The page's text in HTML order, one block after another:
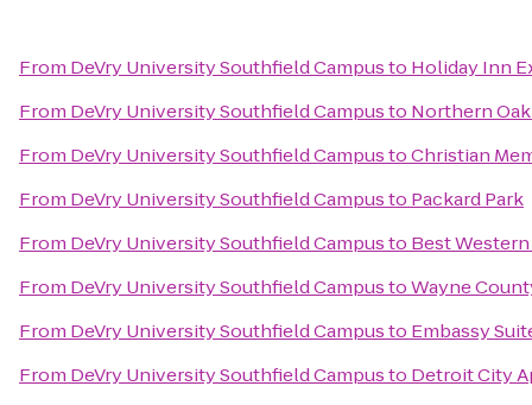
From DeVry University Southfield Campusto Holiday Inn
From DeVry University Southfield Campusto Northern
From DeVry University Southfield CampustoChristian
From DeVry University Southfield Campusto Packard Park
From DeVry University Southfield Campusto Best
From DeVry University Southfield CampustoWayne
From DeVry University Southfield Campusto Embassy
From DeVry University Southfield Campusto Detroit City